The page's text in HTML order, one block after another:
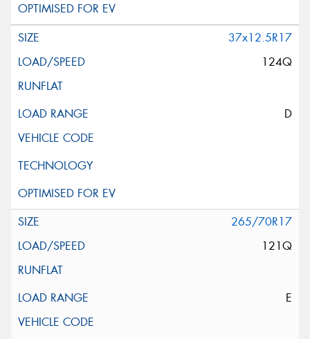
37x12.5R17
124Q
D
265/70R17
121Q
E